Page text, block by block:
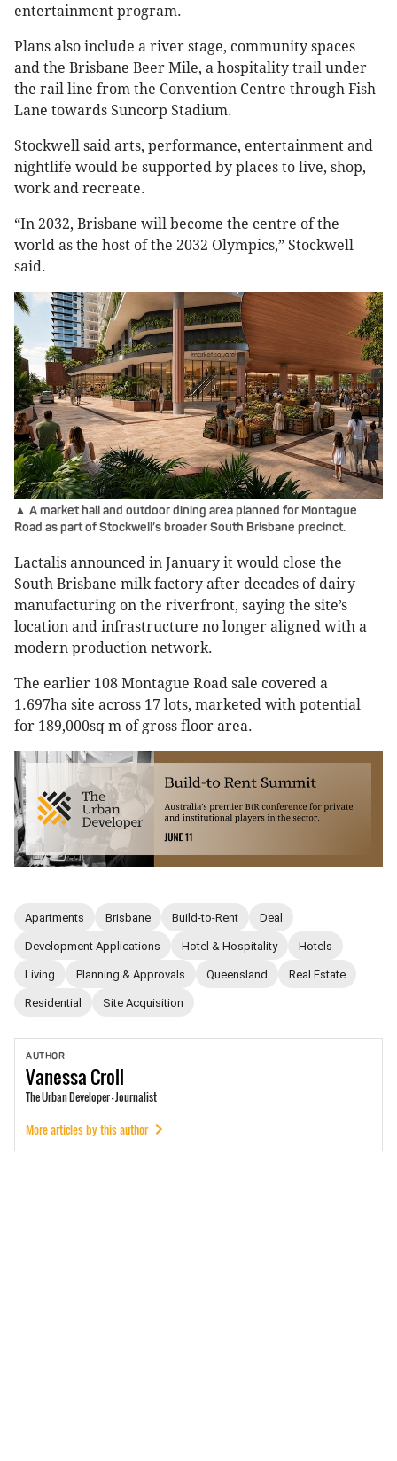
entertainment program.
Plans also include a river stage, community spaces
and the Brisbane Beer Mile, a hospitality trail under
the rail line from the Convention Centre through Fish
Lane towards Suncorp Stadium.
Stockwell said arts, performance, entertainment and
nightlife would be supported by places to live, shop,
work and recreate.
“In 2032, Brisbane will become the centre of the
world as the host of the 2032 Olympics,” Stockwell
said.
▲ A market hall and outdoor dining area planned for Montague
Road as part of Stockwell’s broader South Brisbane precinct.
Lactalis announced in January it would close the
South Brisbane milk factory after decades of dairy
manufacturing on the riverfront, saying the site’s
location and infrastructure no longer aligned with a
modern production network.
The earlier 108 Montague Road sale covered a
1.697ha site across 17 lots, marketed with potential
for 189,000sq m of gross floor area.
Apartments Brisbane Build-to-Rent Deal
Development Applications Hotel & Hospitality Hotels
Living Planning & Approvals Queensland Real Estate
Residential Site Acquisition
AUTHOR
VanessaCroll
The Urban Developer - Journalist
More articles by this author